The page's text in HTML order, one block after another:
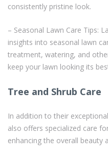
consistently pristine look.
– Seasonal Lawn Care Tips:
insights into seasonal lawn
treatment, watering, and
keep your lawn looking its
Tree and Shrub Care
In addition to their
also offers specialized care
enhancing the overall beauty